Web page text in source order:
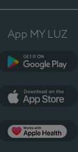
App MY LUZ